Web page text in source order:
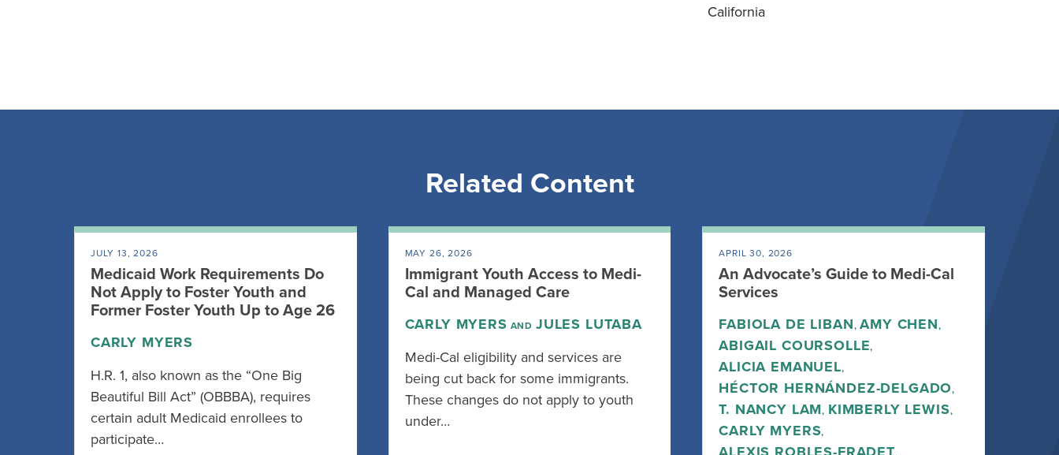
California
Related Content
JULY 13, 2026
Medicaid Work Requirements Do
Not Apply to Foster Youth and
Former Foster Youth Up to Age 26
CARLY MYERS
H.R. 1, also known as the “One Big
Beautiful Bill Act” (OBBBA), requires
certain adult Medicaid enrollees to
participate…
MAY 26, 2026
Immigrant Youth Access to Medi-
Cal and Managed Care
CARLY MYERS AND JULES LUTABA
Medi-Cal eligibility and services are
being cut back for some immigrants.
These changes do not apply to youth
under…
APRIL 30, 2026
An Advocate’s Guide to Medi-Cal
Services
FABIOLA DE LIBAN,AMY CHEN,
ABIGAIL COURSOLLE,
ALICIA EMANUEL,
HÉCTOR HERNÁNDEZ-DELGADO,
T. NANCY LAM, KIMBERLY LEWIS,
CARLY MYERS,